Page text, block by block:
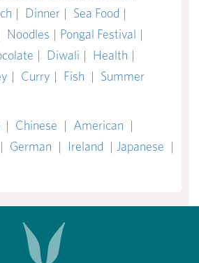
| Dinner | Sea Food |
Noodles | Pongal Festival |
| Diwali | Health |
| Curry | Fish | Summer
| Chinese | American |
| German | Ireland | Japanese |